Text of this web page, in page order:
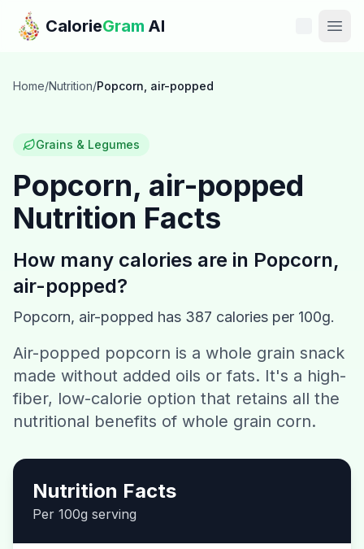
Skip to main content
CalorieGram AI
Features
Calories
Recipes
Download CalorieGram AI
Home/Nutrition/Popcorn, air-popped
Grains & Legumes
Popcorn, air-popped
Nutrition Facts
How many calories are in Popcorn,
air-popped?
Popcorn, air-popped has 387 calories per 100g.
Air-popped popcorn is a whole grain snack
made without added oils or fats. It's a high-
fiber, low-calorie option that retains all the
nutritional benefits of whole grain corn.
Nutrition Facts
Per 100g serving